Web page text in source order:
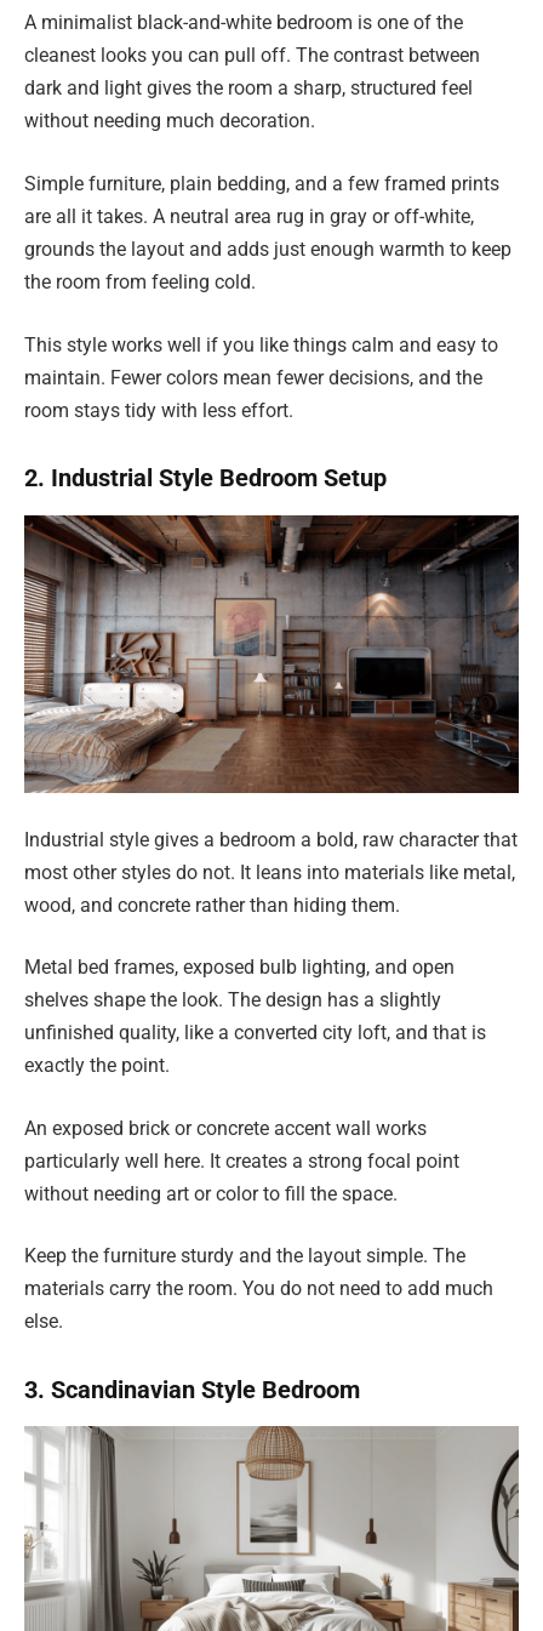
A minimalist black-and-white bedroom is one of the
cleanest looks you can pull off. The contrast between
dark and light gives the room a sharp, structured feel
without needing much decoration.
Simple furniture, plain bedding, and a few framed prints
are all it takes. A neutral area rug in gray or off-white,
grounds the layout and adds just enough warmth to keep
the room from feeling cold.
This style works well if you like things calm and easy to
maintain. Fewer colors mean fewer decisions, and the
room stays tidy with less effort.
2. Industrial Style Bedroom Setup
Industrial style gives a bedroom a bold, raw character that
most other styles do not. It leans into materials like metal,
wood, and concrete rather than hiding them.
Metal bed frames, exposed bulb lighting, and open
shelves shape the look. The design has a slightly
unfinished quality, like a converted city loft, and that is
exactly the point.
An exposed brick or concrete accent wall works
particularly well here. It creates a strong focal point
without needing art or color to fill the space.
Keep the furniture sturdy and the layout simple. The
materials carry the room. You do not need to add much
else.
3. Scandinavian Style Bedroom